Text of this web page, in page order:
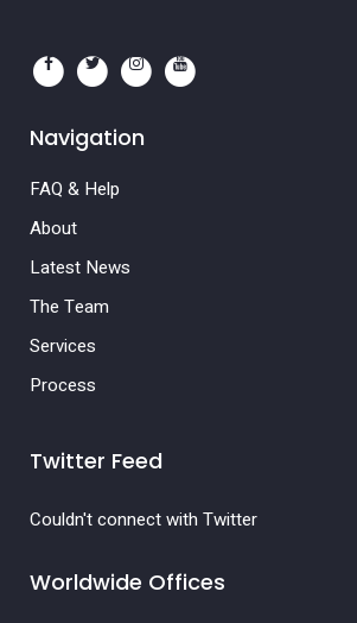
Navigation
FAQ & Help
About
Latest News
The Team
Services
Process
Twitter Feed
Couldn't connect with Twitter
Worldwide Offices